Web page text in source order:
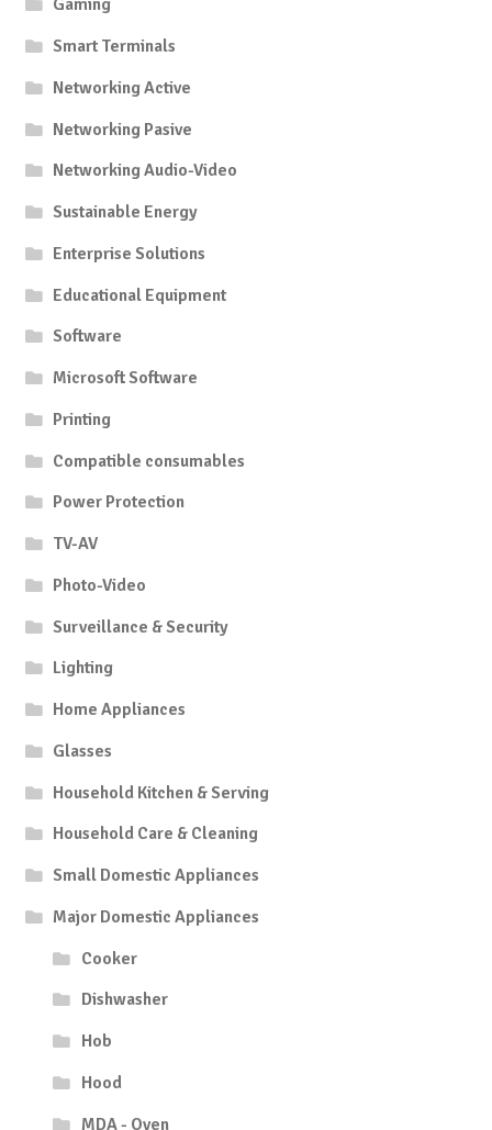
Gaming
Smart Terminals
Networking Active
Networking Pasive
Networking Audio-Video
Sustainable Energy
Enterprise Solutions
Educational Equipment
Software
Microsoft Software
Printing
Compatible consumables
Power Protection
TV-AV
Photo-Video
Surveillance & Security
Lighting
Home Appliances
Glasses
Household Kitchen & Serving
Household Care & Cleaning
Small Domestic Appliances
Major Domestic Appliances
Cooker
Dishwasher
Hob
Hood
MDA - Oven